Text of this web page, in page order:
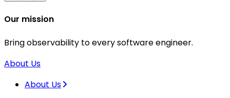
Our mission
Bring observability to every software engineer.
About Us
About Us